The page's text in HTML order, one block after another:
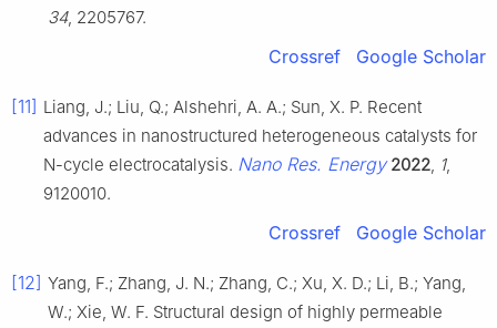
34, 2205767.
Crossref Google Scholar
[11] Liang, J.; Liu, Q.; Alshehri, A. A.; Sun, X. P. Recent
advances in nanostructured heterogeneous catalysts for
N-cycle electrocatalysis. Nano Res. Energy 2022 1,
9120010.
Crossref Google Scholar
[12] Yang, F.; Zhang, J. N.; Zhang, C.; Xu, X. D.; Li, B.; Yang,
W.; Xie, W. F. Structural design of highly permeable